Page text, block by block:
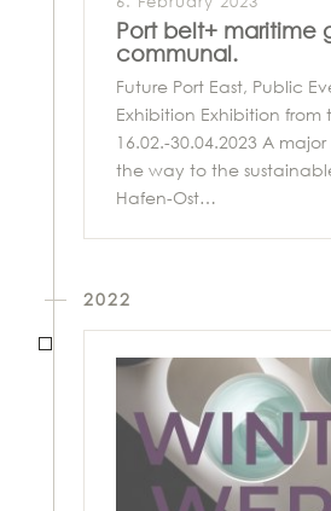
Port belt+ maritime
communal.
Future Port East, Public
Exhibition Exhibition from
16.02.-30.04.2023 A
the way to the
Hafen-Ost…
2022